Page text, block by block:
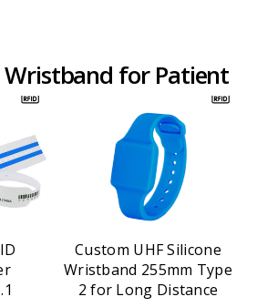
Wristband for Patient
Custom UHF Silicone
Wristband 255mm Type
2 for Long Distance